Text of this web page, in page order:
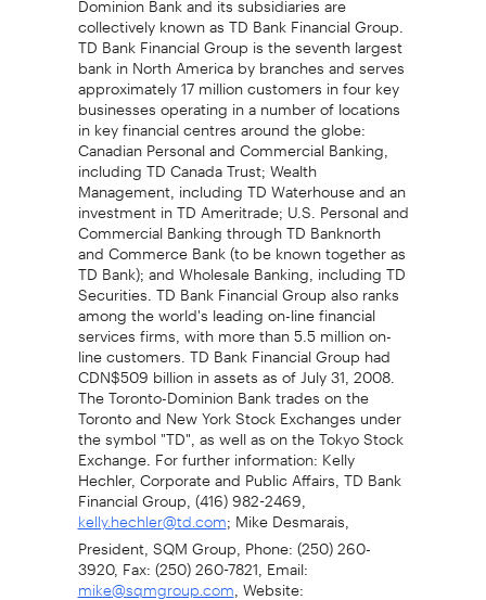
collectively known as TD Bank Financial Group.
TD Bank Financial Group is the seventh largest
bank in North America by branches and serves
approximately 17 million customers in four key
businesses operating in a number of locations
in key financial centres around the globe:
Canadian Personal and Commercial Banking,
including TD Canada Trust; Wealth
Management, including TD Waterhouse and an
investment in TD Ameritrade; U.S. Personal and
Commercial Banking through TD Banknorth
and Commerce Bank (to be known together as
TD Bank); and Wholesale Banking, including TD
Securities. TD Bank Financial Group also ranks
among the world's leading on-line financial
services firms, with more than 5.5 million on-
line customers. TD Bank Financial Group had
CDN$509 billion in assets as of July 31, 2008.
The Toronto-Dominion Bank trades on the
Toronto and New York Stock Exchanges under
the symbol "TD", as well as on the Tokyo Stock
Exchange. For further information: Kelly
Hechler, Corporate and Public Affairs, TD Bank
Financial Group, (416) 982-2469,
kelly.hechler@td.com; Mike Desmarais,
President, SQM Group, Phone: (250) 260-
3920, Fax: (250) 260-7821, Email:
mike@sqmgroup.com, Website: